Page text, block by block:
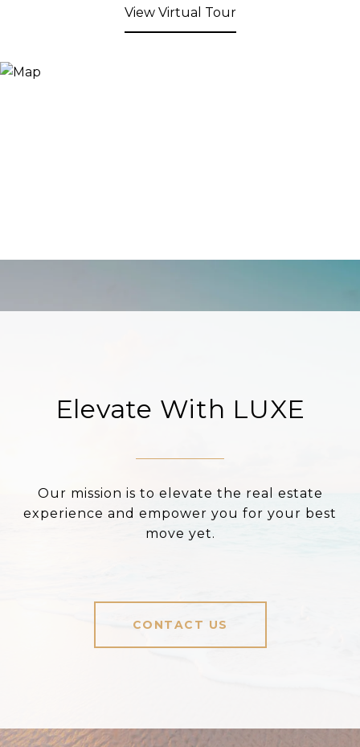
View Virtual Tour
Elevate With LUXE
Our mission is to elevate the real estate
experience and empower you for your best
move yet.
CONTACT US